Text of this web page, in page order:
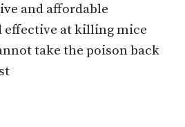
and affordable
effective at killing mice
take the poison back